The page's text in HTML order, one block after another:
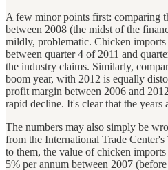
A few minor points first: comparing
between 2008 (the midst of the
mildly, problematic. Chicken
between quarter 4 of 2011 and
the industry claims. Similarly,
boom year, with 2012 is equally
profit margin between 2006 and
rapid decline. It's clear that the years
The numbers may also simply be
from the International Trade
to them, the value of chicken
5% per annum between 2007